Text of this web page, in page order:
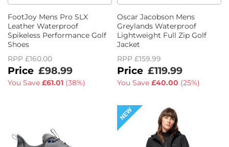
FootJoy Mens Pro SLX
Leather Waterproof
Spikeless Performance Golf
Shoes
RPP £160.00
£98.99
You Save £61.01 (38%)
Oscar Jacobson Mens
Greylands Waterproof
Lightweight Full Zip Golf
Jacket
RPP £159.99
£119.99
You Save £40.00 (25%)